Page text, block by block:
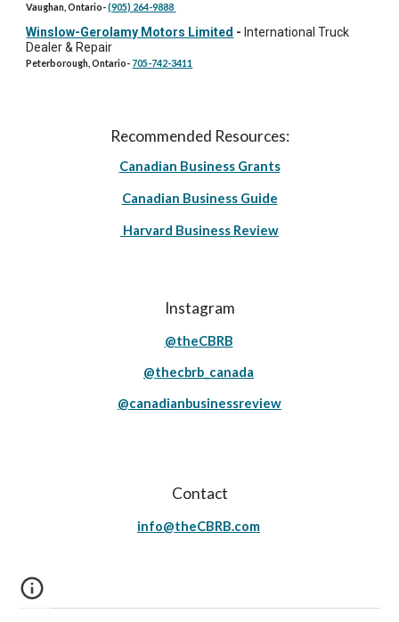
Vaughan , Ontario-(905) 264-9888
Winslow-Gerolamy Motors Limited - International Truck
Dealer & Repair
Peterborough, Ontario- 705-742-3411
Recommended Resources:
Canadian Business Grants
Canadian Business Guide
Harvard Business Review
Instagram
@theCBRB
@thecbrb_canada
@canadianbusinessreview
Contact
info@theCBRB.com